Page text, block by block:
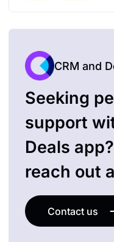
CRM and
Seeking
support
Deals
reach out
Contact us